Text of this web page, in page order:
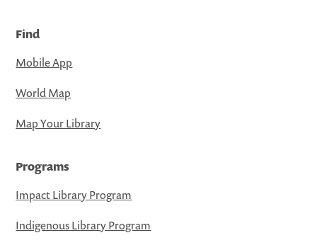
Find
Mobile App
World Map
Map Your Library
Programs
Impact Library Program
Indigenous Library Program